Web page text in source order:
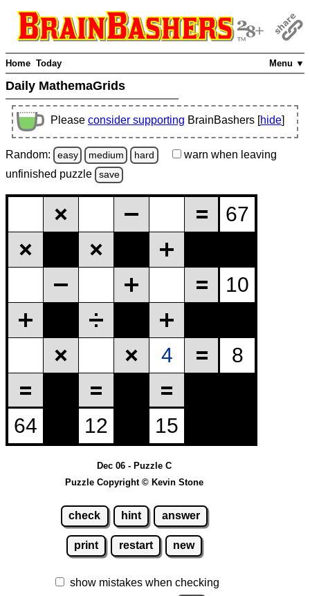
Menu ▼
Home Today
Daily MathemaGrids
Please consider supporting BrainBashers [hide]
Random: easy medium hard warn when leaving
unfinished puzzle save
Dec 06 - Puzzle C
Puzzle Copyright © Kevin Stone
check hint answer
print restart new
show mistakes when checking